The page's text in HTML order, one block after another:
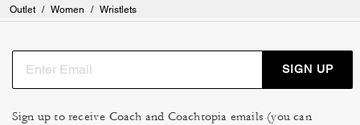
Outlet / Women / Wristlets
SIGN UP
Sign up to receive Coach and Coachtopia emails (you can